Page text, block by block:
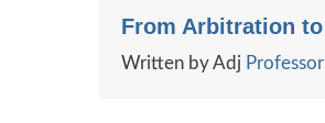
From Arbitration
Written by Adj